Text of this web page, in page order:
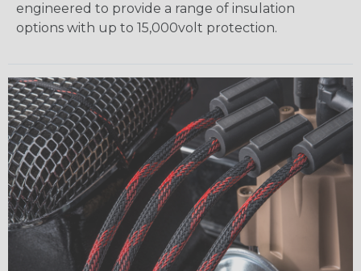
engineered to provide a range of insulation
options with up to 15,000volt protection.